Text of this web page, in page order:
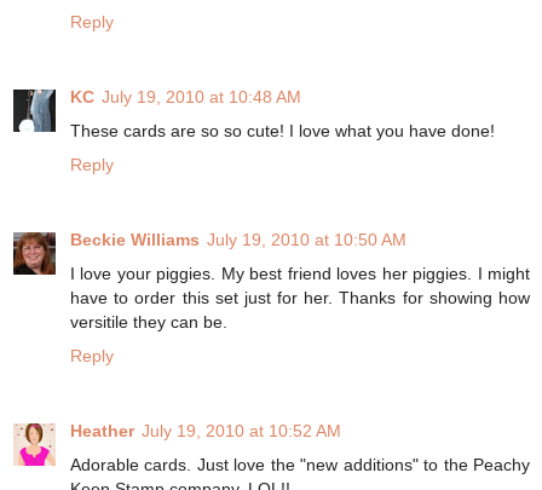
Reply
KC July 19, 2010 at 10:48 AM
These cards are so so cute! I love what you have done!
Reply
Beckie Williams July 19, 2010 at 10:50 AM
I love your piggies. My best friend loves her piggies. I might
have to order this set just for her. Thanks for showing how
versitile they can be.
Reply
Heather July 19, 2010 at 10:52 AM
Adorable cards. Just love the "new additions" to the Peachy